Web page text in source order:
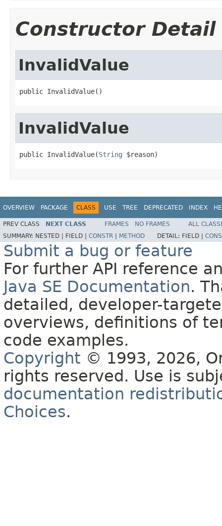
Constructor Detail
InvalidValue
public InvalidValue()
InvalidValue
public InvalidValue(String $reason)
OVERVIEW PACKAGE CLASS USE TREE DEPRECATED INDEX
PREV CLASS NEXT CLASS FRAMES NO FRAMES
ALL
SUMMARY: NESTED | FIELD | CONSTR METHOD DETAIL: FIELD |
Submit a bug or feature
For further API reference
Java SE Documentation.
detailed, developer-
overviews, definitions of
code examples.
Copyright © 1993, 2026,
rights reserved. Use is
documentation
Choices.